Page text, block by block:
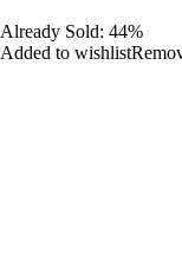
Already Sold: 44%
Added to